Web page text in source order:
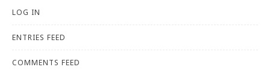
LOG IN
ENTRIES FEED
COMMENTS FEED